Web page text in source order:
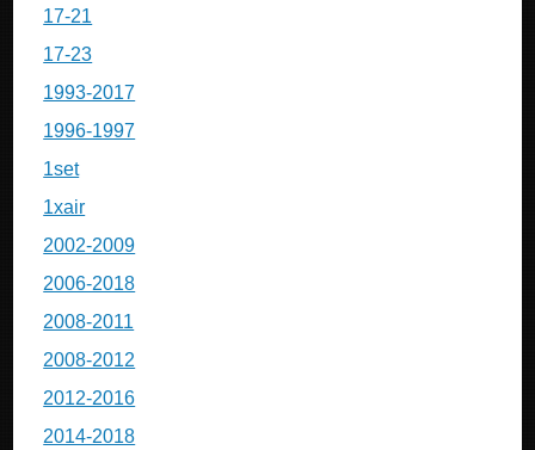
17-21
17-23
1993-2017
1996-1997
1set
1xair
2002-2009
2006-2018
2008-2011
2008-2012
2012-2016
2014-2018